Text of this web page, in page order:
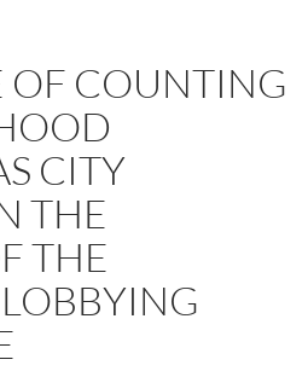
OF COUNTING
CITY
THE
THE